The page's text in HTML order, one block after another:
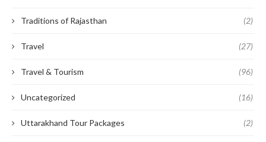
Traditions of Rajasthan (2)
Travel (27)
Travel & Tourism (96)
Uncategorized (16)
Uttarakhand Tour Packages (2)